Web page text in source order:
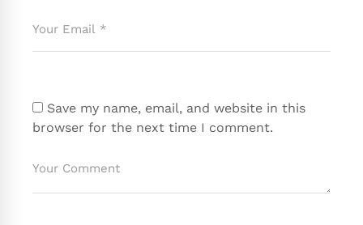
Save my name, email, and website in this
browser for the next time I comment.